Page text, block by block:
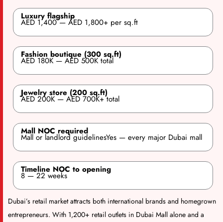
Luxury flagship
AED 1,400 — AED 1,800+ per sq.ft
Fashion boutique (300 sq.ft)
AED 180K — AED 500K total
Jewelry store (200 sq.ft)
AED 200K — AED 700K+ total
Mall NOC required
Mall or landlord guidelinesYes — every major Dubai mall
Timeline NOC to opening
8 — 22 weeks
Dubai’s retail market attracts both international brands and homegrown
entrepreneurs. With 1,200+ retail outlets in Dubai Mall alone and a